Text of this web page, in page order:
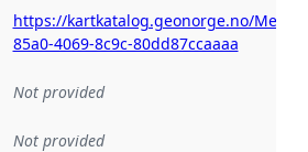
https://kartkatalog.geonorge.no/
85a0-4069-8c9c-80dd87ccaaaa
Not provided
Not provided